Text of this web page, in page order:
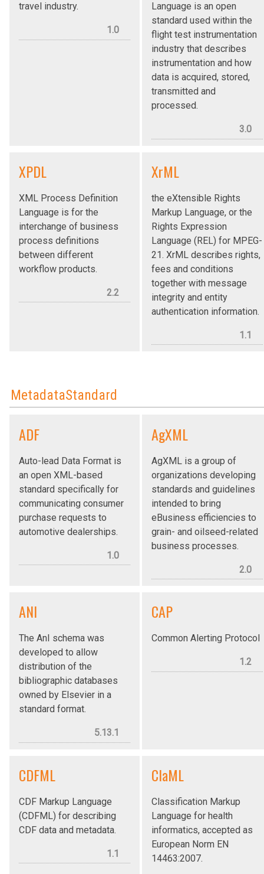
travel industry.
1.0
Language is an open
standard used within the
flight test instrumentation
industry that describes
instrumentation and how
data is acquired, stored,
transmitted and
processed.
3.0
XPDL
XML Process Definition
Language is for the
interchange of business
process definitions
between different
workflow products.
2.2
XrML
the eXtensible Rights
Markup Language, or the
Rights Expression
Language (REL) for MPEG-
21. XrML describes rights,
fees and conditions
together with message
integrity and entity
authentication information.
1.1
MetadataStandard
ADF
Auto-lead Data Format is
an open XML-based
standard specifically for
communicating consumer
purchase requests to
automotive dealerships.
1.0
AgXML
AgXML is a group of
organizations developing
standards and guidelines
intended to bring
eBusiness efficiencies to
grain- and oilseed-related
business processes.
2.0
ANI
The AnI schema was
developed to allow
distribution of the
bibliographic databases
owned by Elsevier in a
standard format.
5.13.1
CAP
Common Alerting Protocol
1.2
CDFML
CDF Markup Language
(CDFML) for describing
CDF data and metadata.
1.1
ClaML
Classification Markup
Language for health
informatics, accepted as
European Norm EN
14463:2007.